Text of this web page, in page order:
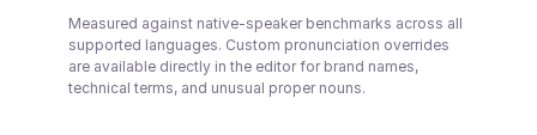
Zion (M)
Sofia (F)
Measured against native-speaker benchmarks across all
supported languages. Custom pronunciation overrides
are available directly in the editor for brand names,
technical terms, and unusual proper nouns.